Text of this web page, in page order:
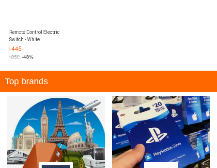
Remote Control Electric
Switch - White
৳445
৳850 -48%
Top brands